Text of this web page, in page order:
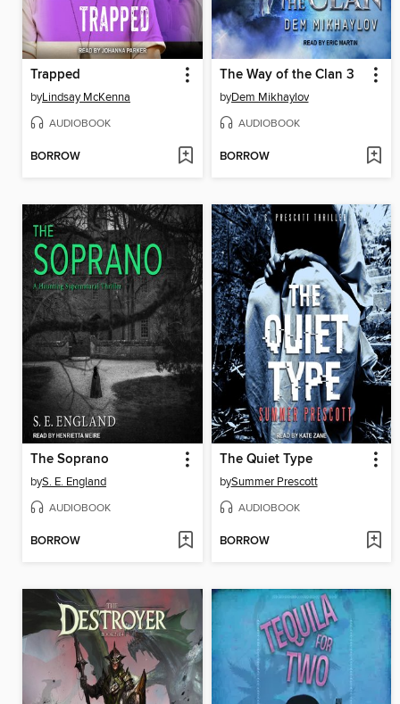
Trapped
byLindsay McKenna
AUDIOBOOK
BORROW
The Way of the Clan 3
byDem Mikhaylov
AUDIOBOOK
BORROW
The Soprano
byS. E. England
AUDIOBOOK
BORROW
The Quiet Type
bySummer Prescott
AUDIOBOOK
BORROW